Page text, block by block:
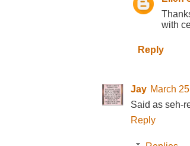
with
Reply
Jay March
Said as seh-
Reply